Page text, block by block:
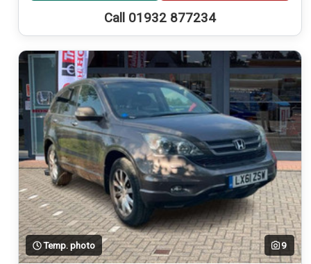
Call 01932 877234
Temp. photo 9